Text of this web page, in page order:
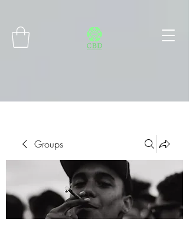
Groups